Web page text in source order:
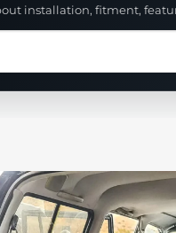
installation, fitment,